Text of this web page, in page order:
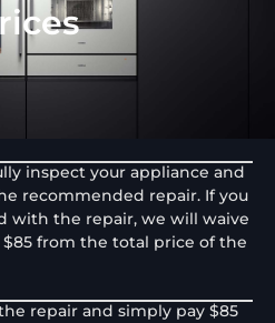
inspect your appliance and
recommended repair. If you
with the repair, we will waive
from the total price of the
repair and simply pay $85